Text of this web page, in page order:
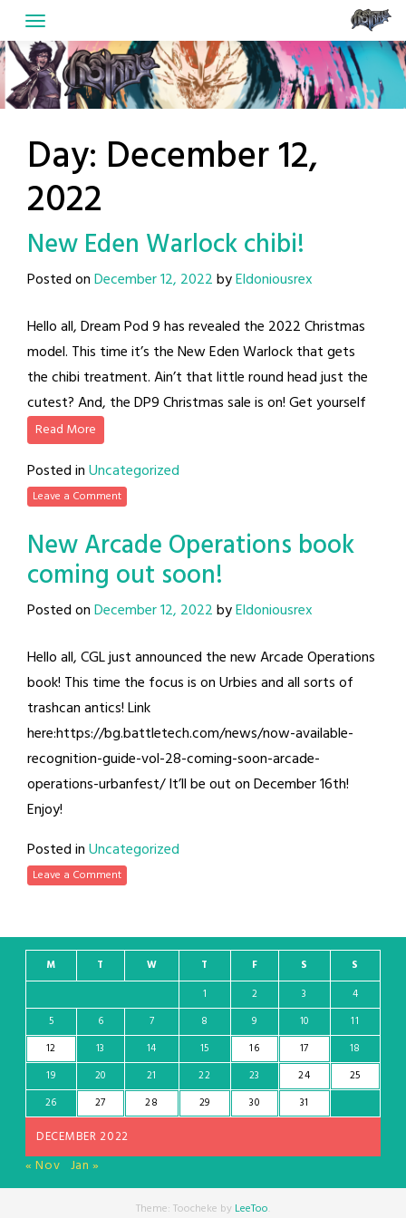
to
content
Day: December 12,
2022
New Eden Warlock chibi!
Posted onDecember 12, 2022byEldoniousrex
Hello all, Dream Pod 9 has revealed the 2022 Christmas
model. This time it’s the New Eden Warlock that gets
the chibi treatment. Ain’t that little round head just the
cutest? And, the DP9 Christmas sale is on! Get yourself
Read More
Posted inUncategorized
Leave a Comment
New Arcade Operations book
coming out soon!
Posted onDecember 12, 2022byEldoniousrex
Hello all, CGL just announced the new Arcade Operations
book! This time the focus is on Urbies and all sorts of
trashcan antics! Link
here:https://bg.battletech.com/news/now-available-
recognition-guide-vol-28-coming-soon-arcade-
operations-urbanfest/ It’ll be out on December 16th!
Enjoy!
Posted inUncategorized
Leave a Comment
DECEMBER 2022
M T W T F S
S
1
2 3
4
5
6 7 8 9 10
11
12
13 14 15 16 17
18
19
20 21 22 23 24
25
26
27 28 29 30 31
« Nov Jan »
Theme: Toocheke by LeeToo